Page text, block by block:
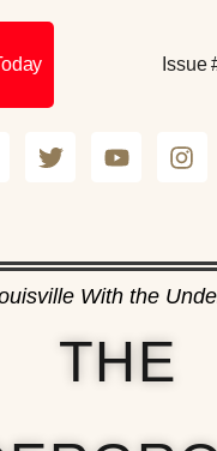
Issue
With the
THE